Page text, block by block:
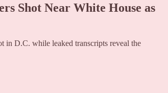
Shot Near White House as
in D.C. while leaked transcripts reveal the